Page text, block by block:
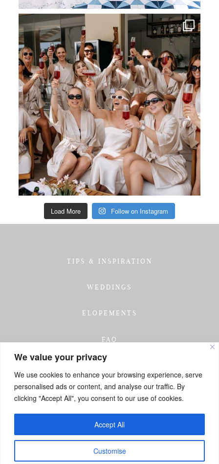
We value your privacy
We use cookies to enhance your browsing experience, serve
personalised ads or content, and analyse our traffic. By
clicking "Accept All", you consent to our use of cookies.
Customise
Accept All
Load More Follow on Instagram
TIPS & INSPIRATION
WEDDINGS
ELOPEMENTS
FAQ
INVESTMENT